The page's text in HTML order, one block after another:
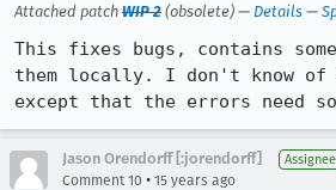
Attached patch WIP 2 (obsolete) — Details —
This fixes bugs, contains
them locally. I don't know of
except that the errors need
Jason Orendorff [:jorendorff] Assignee
Comment 10 • 15 years ago